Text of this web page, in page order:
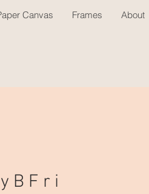
Canvas Frames About
B F r i